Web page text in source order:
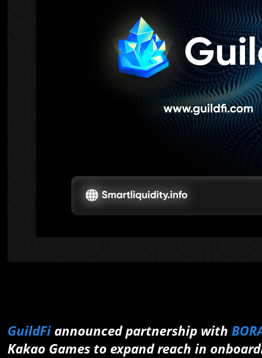
GuildFiannounced partnership with
Kakao Games to expand reach in